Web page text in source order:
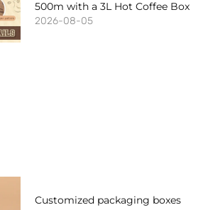
500m with a 3L Hot Coffee Box
2026-08-05
Customized packaging boxes